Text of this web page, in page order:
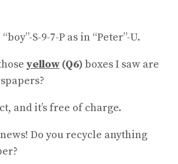
S-9-7-P as in “Peter”-U.
yellow (Q6) boxes I saw are
and it’s free of charge.
news! Do you recycle anything